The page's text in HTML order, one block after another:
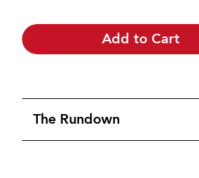
Add to Cart
The Rundown